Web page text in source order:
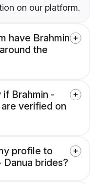
on our platform.
have Brahmin
the
Brahmin -
verified on
profile to
brides?